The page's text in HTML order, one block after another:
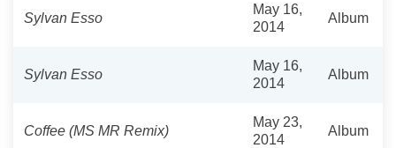
Sylvan Esso
May 16,
2014
Album
Sylvan Esso
May 16,
2014
Album
Coffee (MS MR Remix)
May 23,
2014
Album